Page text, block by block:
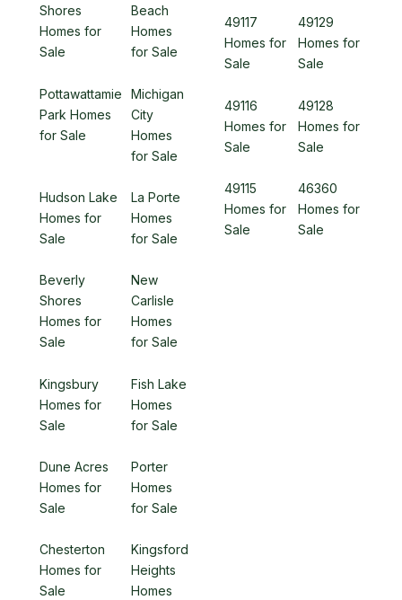
Shores
Homes for
Sale
Beach
Homes
for Sale
Pottawattamie
Park Homes
for Sale
Michigan
City
Homes
for Sale
Hudson Lake
Homes for
Sale
La Porte
Homes
for Sale
Beverly
Shores
Homes for
Sale
New
Carlisle
Homes
for Sale
Kingsbury
Homes for
Sale
Fish Lake
Homes
for Sale
Dune Acres
Homes for
Sale
Porter
Homes
for Sale
Chesterton
Homes for
Sale
Kingsford
Heights
Homes
49117
Homes for
Sale
49129
Homes for
Sale
49116
Homes for
Sale
49128
Homes for
Sale
49115
Homes for
Sale
46360
Homes for
Sale